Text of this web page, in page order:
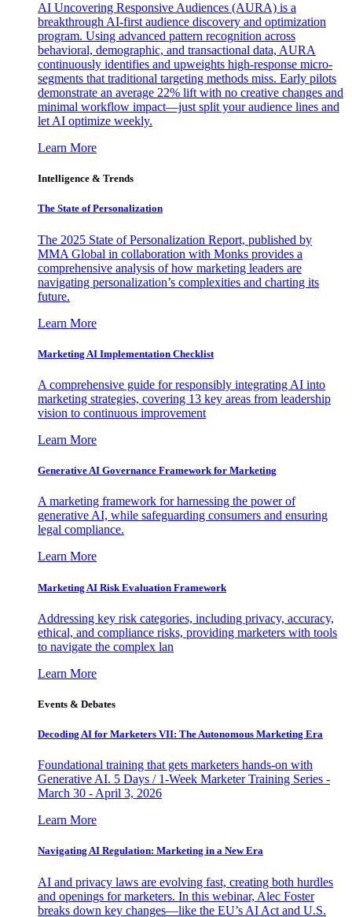
AI Uncovering Responsive Audiences (AURA) is a
breakthrough AI-first audience discovery and optimization
program. Using advanced pattern recognition across
behavioral, demographic, and transactional data, AURA
continuously identifies and upweights high-response micro-
segments that traditional targeting methods miss. Early pilots
demonstrate an average 22% lift with no creative changes and
minimal workflow impact—just split your audience lines and
let AI optimize weekly.
Learn More
Intelligence & Trends
The State of Personalization
The 2025 State of Personalization Report, published by
MMA Global in collaboration with Monks provides a
comprehensive analysis of how marketing leaders are
navigating personalization’s complexities and charting its
future.
Learn More
Marketing AI Implementation Checklist
A comprehensive guide for responsibly integrating AI into
marketing strategies, covering 13 key areas from leadership
vision to continuous improvement
Learn More
Generative AI Governance Framework for Marketing
A marketing framework for harnessing the power of
generative AI, while safeguarding consumers and ensuring
legal compliance.
Learn More
Marketing AI Risk Evaluation Framework
Addressing key risk categories, including privacy, accuracy,
ethical, and compliance risks, providing marketers with tools
to navigate the complex lan
Learn More
Events & Debates
Decoding AI for Marketers VII: The Autonomous Marketing Era
Foundational training that gets marketers hands-on with
Generative AI. 5 Days / 1-Week Marketer Training Series -
March 30 - April 3, 2026
Learn More
Navigating AI Regulation: Marketing in a New Era
AI and privacy laws are evolving fast, creating both hurdles
and openings for marketers. In this webinar, Alec Foster
breaks down key changes—like the EU’s AI Act and U.S.